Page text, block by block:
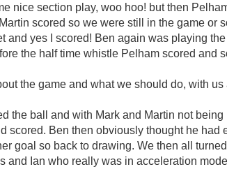
nice section play, woo hoo! but then
scored so we were still in the game
and yes I scored! Ben again was playing
the half time whistle Pelham scored and
the game and what we should do, with
the ball and with Mark and Martin not
scored. Ben then obviously thought he
goal so back to drawing. We then all
and Ian who really was in acceleration